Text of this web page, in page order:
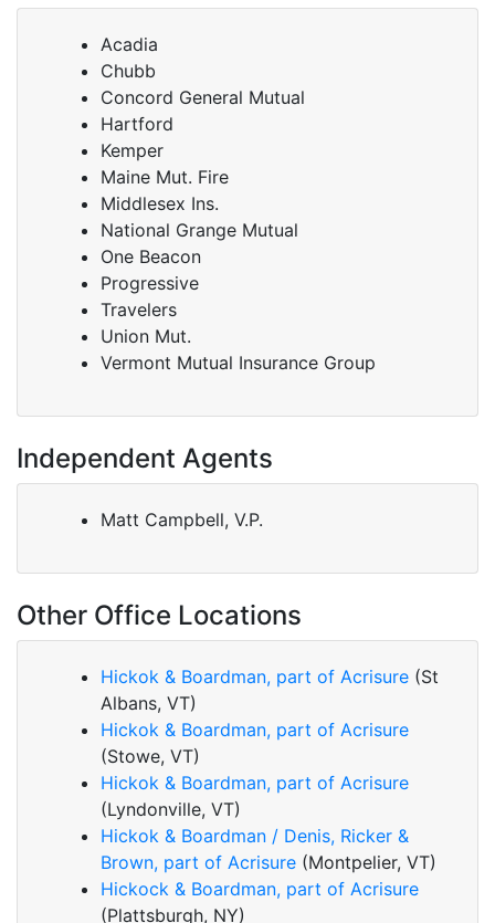
Acadia
Chubb
Concord General Mutual
Hartford
Kemper
Maine Mut. Fire
Middlesex Ins.
National Grange Mutual
One Beacon
Progressive
Travelers
Union Mut.
Vermont Mutual Insurance Group
Independent Agents
Matt Campbell, V.P.
Other Office Locations
Hickok & Boardman, part of Acrisure (St
Albans, VT)
Hickok & Boardman, part of Acrisure
(Stowe, VT)
Hickok & Boardman, part of Acrisure
(Lyndonville, VT)
Hickok & Boardman / Denis, Ricker &
Brown, part of Acrisure (Montpelier, VT)
Hickock & Boardman, part of Acrisure
(Plattsburgh, NY)